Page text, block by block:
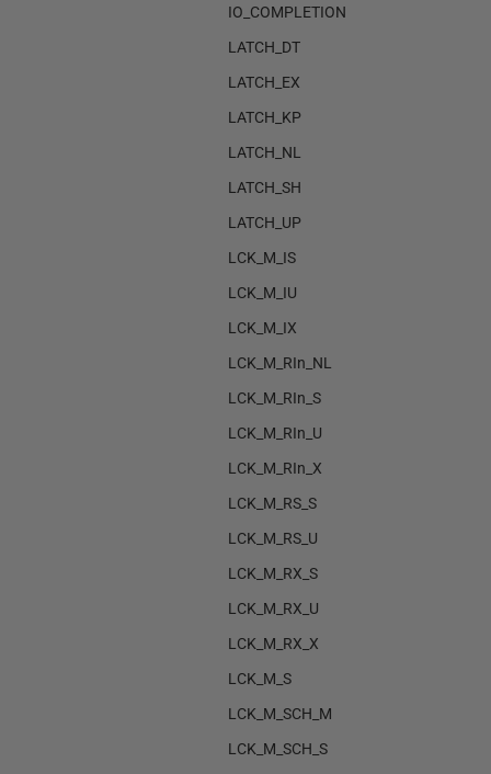
IO_COMPLETION
LATCH_DT
LATCH_EX
LATCH_KP
LATCH_NL
LATCH_SH
LATCH_UP
LCK_M_IS
LCK_M_IU
LCK_M_IX
LCK_M_RIn_NL
LCK_M_RIn_S
LCK_M_RIn_U
LCK_M_RIn_X
LCK_M_RS_S
LCK_M_RS_U
LCK_M_RX_S
LCK_M_RX_U
LCK_M_RX_X
LCK_M_S
LCK_M_SCH_M
LCK_M_SCH_S